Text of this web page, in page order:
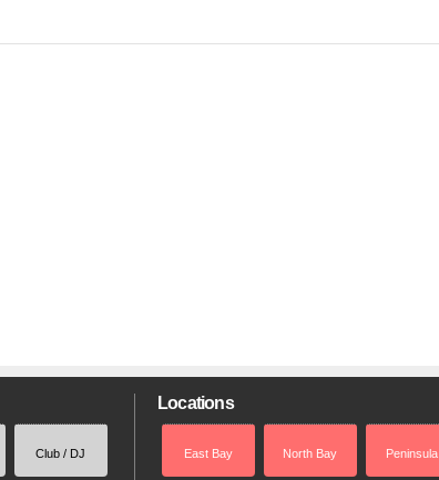
Club / DJ
Locations
East Bay North Bay Peninsula